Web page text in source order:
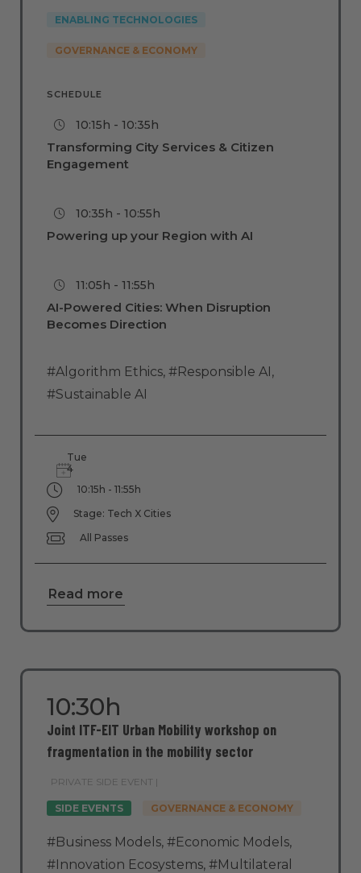
ENABLING TECHNOLOGIES
GOVERNANCE & ECONOMY
SCHEDULE
10:15h - 10:35h
Transforming City Services & Citizen
Engagement
10:35h - 10:55h
Powering up your Region with AI
11:05h - 11:55h
AI-Powered Cities: When Disruption
Becomes Direction
#Algorithm Ethics, #Responsible AI,
#Sustainable AI
Tue
4
10:15h - 11:55h
Stage: Tech X Cities
All Passes
Read more
10:30h
PRIVATE SIDE EVENT |
SIDE EVENTS GOVERNANCE & ECONOMY
Joint ITF-EIT Urban Mobility workshop on
fragmentation in the mobility sector
#Business Models, #Economic Models,
#Innovation Ecosystems, #Multilateral